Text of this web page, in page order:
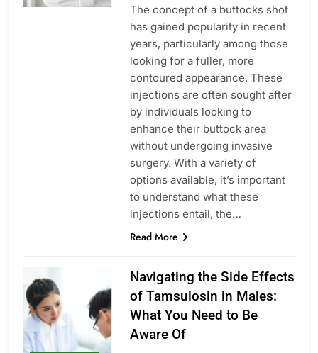
The concept of a buttocks shot
has gained popularity in recent
years, particularly among those
looking for a fuller, more
contoured appearance. These
injections are often sought after
by individuals looking to
enhance their buttock area
without undergoing invasive
surgery. With a variety of
options available, it’s important
to understand what these
injections entail, the…
Read More
Navigating the Side Effects
of Tamsulosin in Males:
What You Need to Be
Aware Of